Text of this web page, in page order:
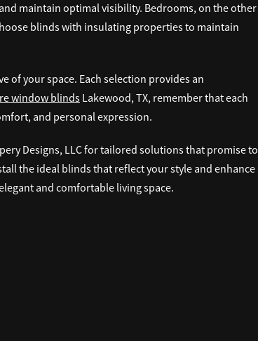
maintain optimal visibility. Bedrooms, on the other
blinds with insulating properties to maintain
of your space. Each selection provides an
window blinds Lakewood, TX, remember that each
and personal expression.
Designs, LLC for tailored solutions that promise to
the ideal blinds that reflect your style and enhance
and comfortable living space.